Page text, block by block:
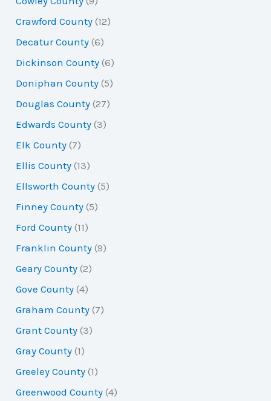
Crawford County (12)
Decatur County (6)
Dickinson County (6)
Doniphan County (5)
Douglas County (27)
Edwards County (3)
Elk County (7)
Ellis County (13)
Ellsworth County (5)
Finney County (5)
Ford County (11)
Franklin County (9)
Geary County (2)
Gove County (4)
Graham County (7)
Grant County (3)
Gray County (1)
Greeley County (1)
Greenwood County (4)